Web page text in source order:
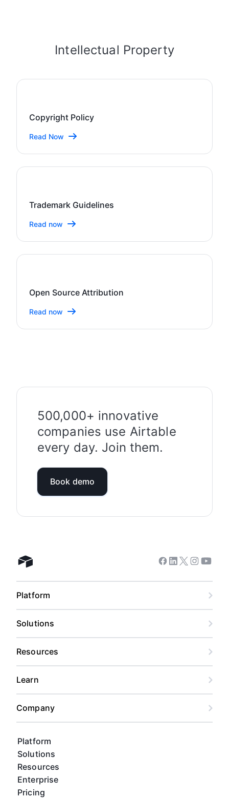
Intellectual Property
Copyright Policy
Read Now
Trademark Guidelines
Read now
Open Source Attribution
Read now
500,000+ innovative
companies use Airtable
every day. Join them.
Book demo
Airtable home
Platform
Solutions
Resources
Enterprise
Pricing
Facebook
Linkedin
Twitter
Instagram
Platform
Solutions
Resources
Learn
Company